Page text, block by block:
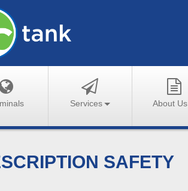
Services About Us
SAFETY